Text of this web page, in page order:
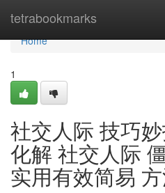
tetrabookmarks
Home
Home
1
社交人际 技巧
化解 社交人际
实用有效简易